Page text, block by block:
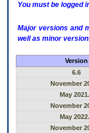
You must be logged
Major versions and
well as minor
Version
6.6
November
May
November
May
November